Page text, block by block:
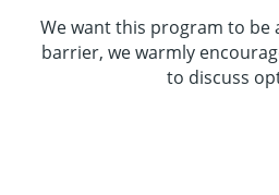
We want this program to be
barrier, we warmly
to discuss